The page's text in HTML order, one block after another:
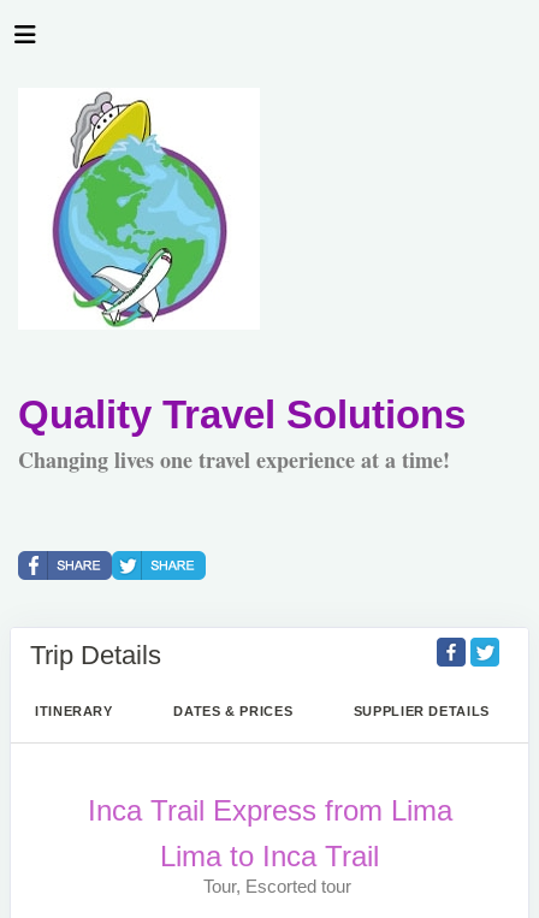
Quality Travel Solutions
Changing lives one travel experience at a time!
Trip Details
ITINERARY DATES & PRICES SUPPLIER DETAILS
Inca Trail Express from Lima
Lima to Inca Trail
Tour, Escorted tour